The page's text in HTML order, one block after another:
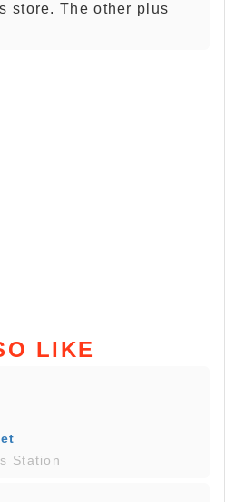
store. The other plus
LIKE
Station